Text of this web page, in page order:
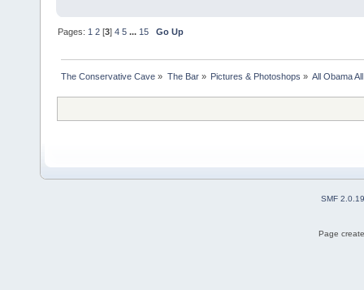
Pages: 1 2 [3]4 5 ... 15 Go Up
The Conservative Cave » The Bar» Pictures & Photoshops » All Obama
SMF 2.0.19
Page